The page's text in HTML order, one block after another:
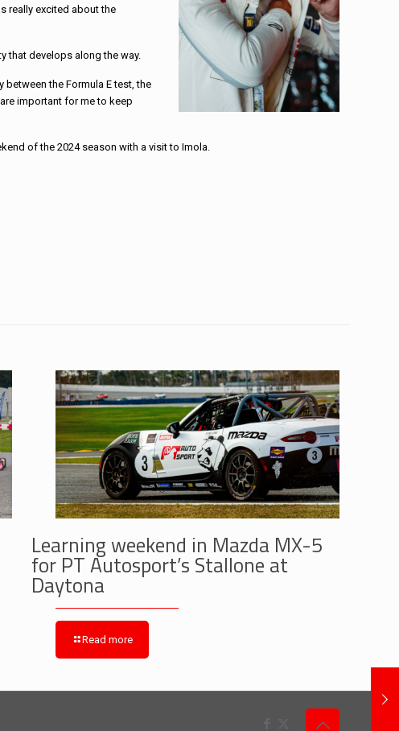
really excited about the
that develops along the way.
between the Formula E test, the
important for me to keep
of the 2024 season with a visit to Imola.
Learning weekend in Mazda MX-5
for PT Autosport’s Stallone at
Daytona
Read more